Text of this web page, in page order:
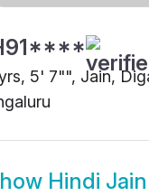
5' 7"", Jain,
Hindi